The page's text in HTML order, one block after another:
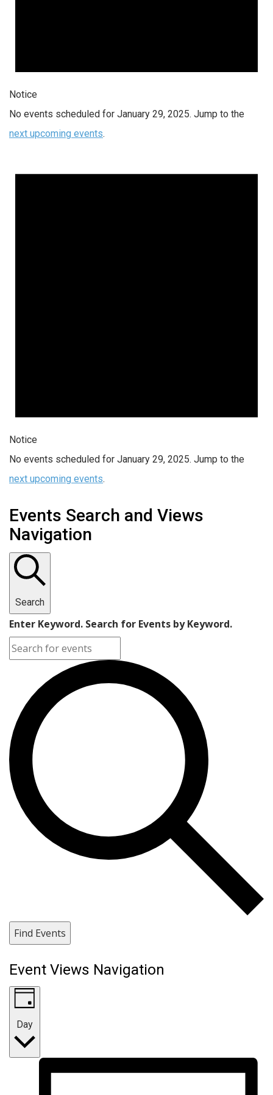
Notice
No events scheduled for January 29, 2025. Jump to the
next upcoming events.
Notice
No events scheduled for January 29, 2025. Jump to the
next upcoming events.
Events Search and Views
Navigation
Search
Enter Keyword. Search for Events by Keyword.
Find Events
Event Views Navigation
Day